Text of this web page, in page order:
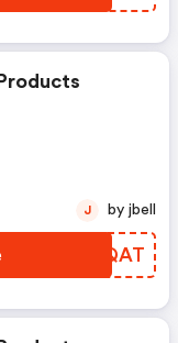
SDQQAT
J by jbell